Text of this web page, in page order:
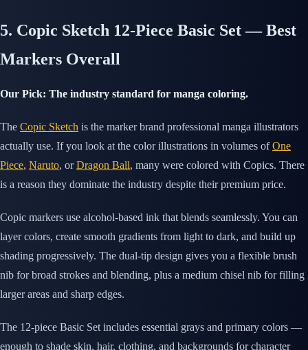
5. Copic Sketch 12-Piece Basic Set — Best
Markers Overall
Our Pick: The industry standard for manga coloring.
The Copic Sketch is the marker brand professional manga illustrators
actually use. If you look at the color illustrations in volumes ofOne
Piece, Naruto, orDragon Ball, many were colored with Copics. There
is a reason they dominate the industry despite their premium price.
Copic markers use alcohol-based ink that blends seamlessly. You can
layer colors, create smooth gradients from light to dark, and build up
shading progressively. The dual-tip design gives you a flexible brush
nib for broad strokes and blending, plus a medium chisel nib for filling
larger areas and sharp edges.
The 12-piece Basic Set includes essential grays and primary colors —
enough to shade skin, hair, clothing, and backgrounds for character